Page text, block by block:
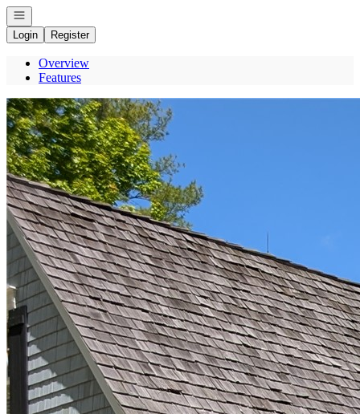
Open navigation
Login
Register
Overview
Features